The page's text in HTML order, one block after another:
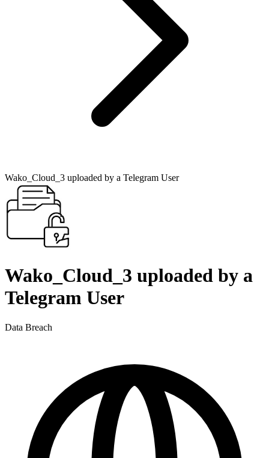
Wako_Cloud_3 uploaded by a Telegram User
Wako_Cloud_3 uploaded by a
Telegram User
Data Breach